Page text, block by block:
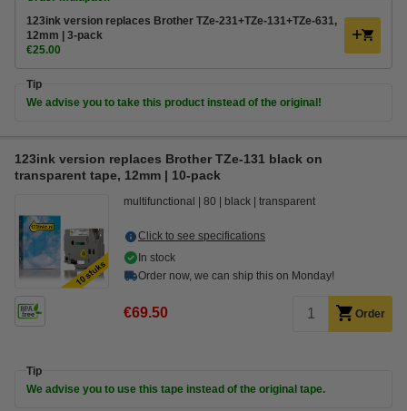
123ink version replaces Brother TZe-231+TZe-131+TZe-631,
12mm | 3-pack
€25.00
Tip
We advise you to take this product instead of the original!
123ink version replaces Brother TZe-131 black on
transparent tape, 12mm | 10-pack
multifunctional 80 black transparent
Click to see specifications
In stock
Order now, we can ship this on Monday!
€69.50 Order
Tip
We advise you to use this tape instead of the original tape.